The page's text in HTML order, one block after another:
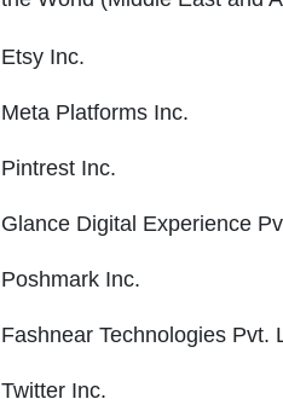
Etsy Inc.
Meta Platforms Inc.
Pintrest Inc.
Glance Digital Experience
Poshmark Inc.
Fashnear Technologies Pvt.
Twitter Inc.